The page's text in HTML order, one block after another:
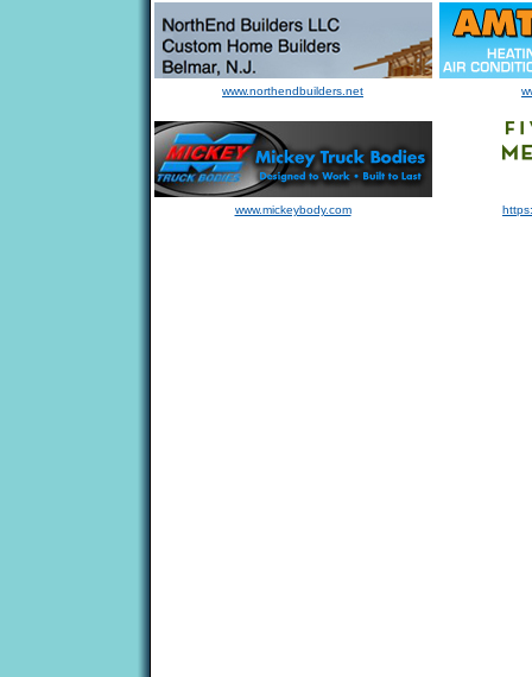
www.northendbuilders.net
www.mickeybody.com